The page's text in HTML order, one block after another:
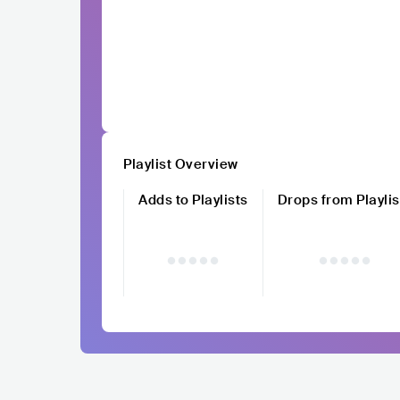
Playlist Overview
Adds to Playlists
Drops from